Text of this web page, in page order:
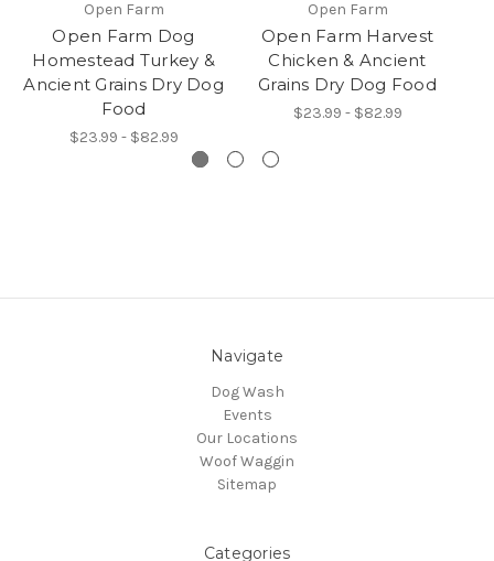
Open Farm
Open Farm Dog
Homestead Turkey &
Ancient Grains Dry Dog
Food
$23.99 - $82.99
Open Farm
Open Farm Harvest
Chicken & Ancient
Grains Dry Dog Food
$23.99 - $82.99
Navigate
Dog Wash
Events
Our Locations
Woof Waggin
Sitemap
Categories